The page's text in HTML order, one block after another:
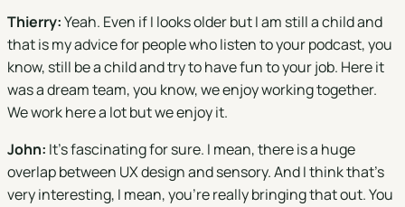
Thierry:Yeah. Even if I looks older but I am still a child and
that is my advice for people who listen to your podcast, you
know, still be a child and try to have fun to your job. Here it
was a dream team, you know, we enjoy working together.
We work here a lot but we enjoy it.
John: It's fascinating for sure. I mean, there is a huge
overlap between UX design and sensory. And I think that's
very interesting, I mean, you're really bringing that out. You